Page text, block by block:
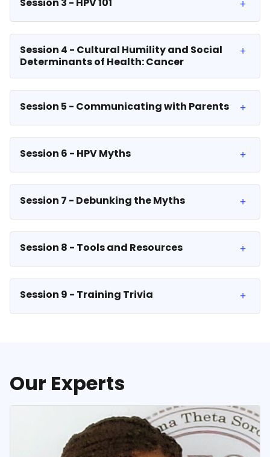
Session 4 - Cultural Humility and Social
Determinants of Health: Cancer
Session 5 - Communicating with Parents
Session 6 - HPV Myths
Session 7 - Debunking the Myths
Session 8 - Tools and Resources
Session 9 - Training Trivia
Our Experts